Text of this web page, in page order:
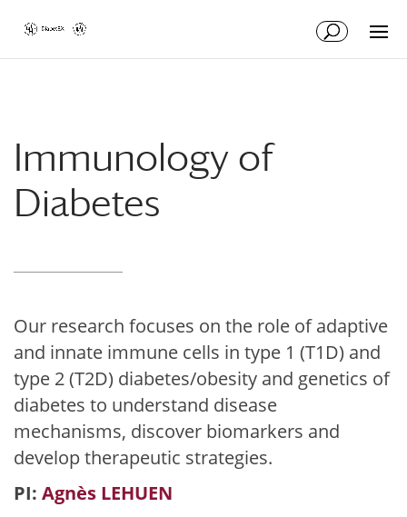
Immunology of
Diabetes
Our research focuses on the role of adaptive
and innate immune cells in type 1 (T1D) and
type 2 (T2D) diabetes/obesity and genetics of
diabetes to understand disease
mechanisms, discover biomarkers and
develop therapeutic strategies.
PI: Agnès LEHUEN